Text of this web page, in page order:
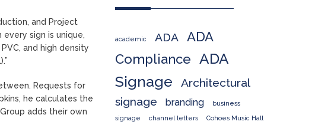
and Project
sign is unique,
and high density
Requests for
he calculates the
adds their own
academic ADA
ADA
Compliance ADA
Signage
Architectural
signage
branding business
signage channel letters Cohoes Music Hall